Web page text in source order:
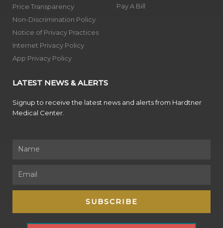
Price Transparency
Non-Discrimination Policy
Notice of Privacy Practices
Internet Privacy Policy
App Privacy Policy
Pay A Bill
LATEST NEWS & ALERTS
Signup to receive the latest news and alerts from Hardtner
Medical Center.
SUBSCRIBE